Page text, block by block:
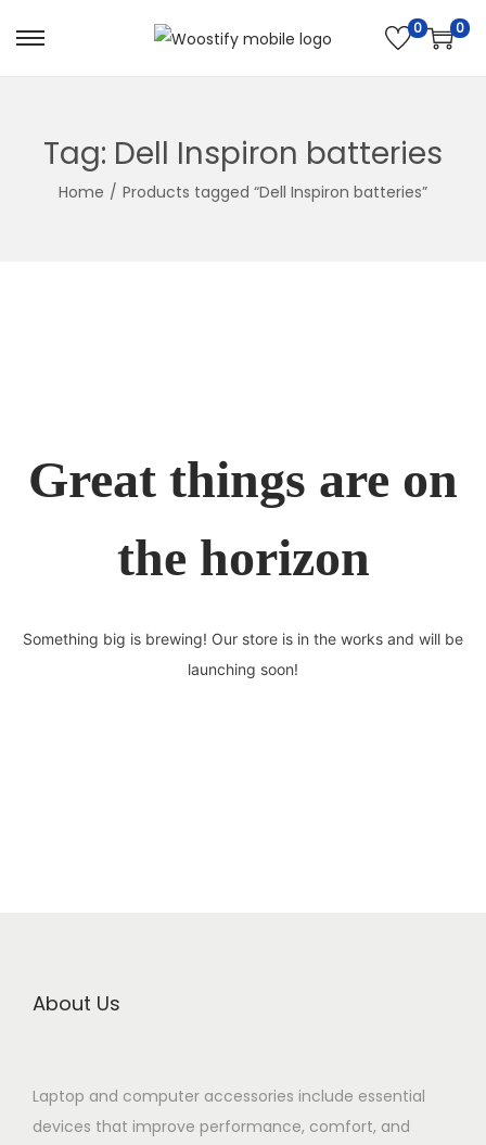
Skip
Skip
0 0
Tag: Dell Inspiron batteries
Home / Products tagged “Dell Inspiron batteries”
Great things are on
the horizon
Something big is brewing! Our store is in the works and will be
launching soon!
About Us
Laptop and computer accessories include essential
devices that improve performance, comfort, and